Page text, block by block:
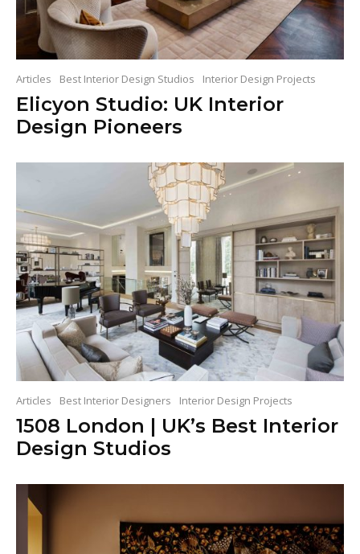
Articles Best Interior Design Studios Interior Design Projects
Elicyon Studio: UK Interior
Design Pioneers
Articles Best Interior Designers Interior Design Projects
1508 London | UK’s Best Interior
Design Studios